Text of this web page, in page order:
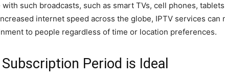
such broadcasts, such as smart TVs, cell phones,
internet speed across the globe, IPTV services can
to people regardless of time or location preferences.
Period is Ideal